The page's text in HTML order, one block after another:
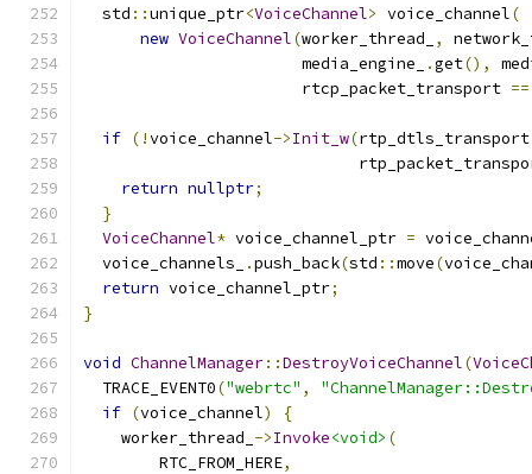
  std
::unique_ptr<VoiceChannel> voice_channel(
new VoiceChannel(worker_thread_ ,
                       media_engine_
.get(),
                       rtcp_packet_transport
==
if (!voice_channel->Init_w(rtp_dtls_transport
return nullptr;
}
VoiceChannel* voice_channel_ptr =
  voice_channels_
.push_back(std ::move(
return voice_channel_ptr;
}
void ChannelManager::DestroyVoiceChannel(
  TRACE_EVENT0
("webrtc" ,
if (voice_channel)
{
    worker_thread_
->Invoke<void> (
        RTC_FROM_HERE
,